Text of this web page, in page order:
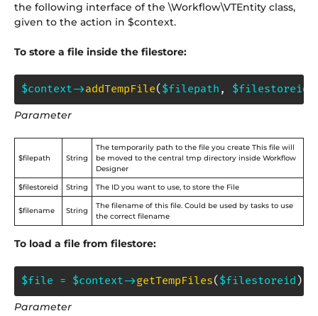
the following interface of the \Workflow\VTEntity class,
given to the action in $context.
To store a file inside the filestore:
$context->addTempFile( $filepath , $filestoreid
Parameter
$filepath String
The temporarily path to the file you create This file will
be moved to the central tmp directory inside Workflow
Designer
$filestoreid
String The ID you want to use, to store the File
$filename String
The filename of this file. Could be used by tasks to use
the correct filename
To load a file from filestore:
$file = $context->getTempFiles( $filestoreid )
Parameter